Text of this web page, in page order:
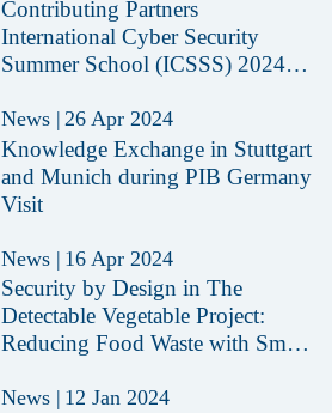
Contributing Partners
International Cyber Security
Summer School (ICSSS) 2024
News | 26 Apr 2024
Knowledge Exchange in Stuttgart
and Munich during PIB Germany
Visit
News | 16 Apr 2024
Security by Design in The
Detectable Vegetable Project:
Reducing Food Waste with Smart
News | 12 Jan 2024